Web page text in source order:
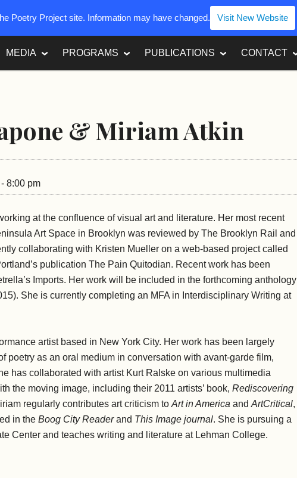
MEDIA PROGRAMS PUBLICATIONS CONTACT
& Miriam Atkin
8:00 pm
at the confluence of visual art and literature. Her most recent
Art Space in Brooklyn was reviewed by The Brooklyn Rail and
collaborating with Kristen Mueller on a web-based project called
publication The Pain Quitodian. Recent work has been
Imports. Her work will be included in the forthcoming anthology
She is currently completing an MFA in Interdisciplinary Writing at
artist based in New York City. Her work has been largely
poetry as an oral medium in conversation with avant-garde film,
has collaborated with artist Kurt Ralske on various multimedia
the moving image, including their 2011 artists’ book,Rediscovering
regularly contributes art criticism toArt in America andArtCritical,
in theBoog City Readerand This Image journal. She is pursuing a
Center and teaches writing and literature at Lehman College.
Poetry Project site. Information may have changed. Visit New Website